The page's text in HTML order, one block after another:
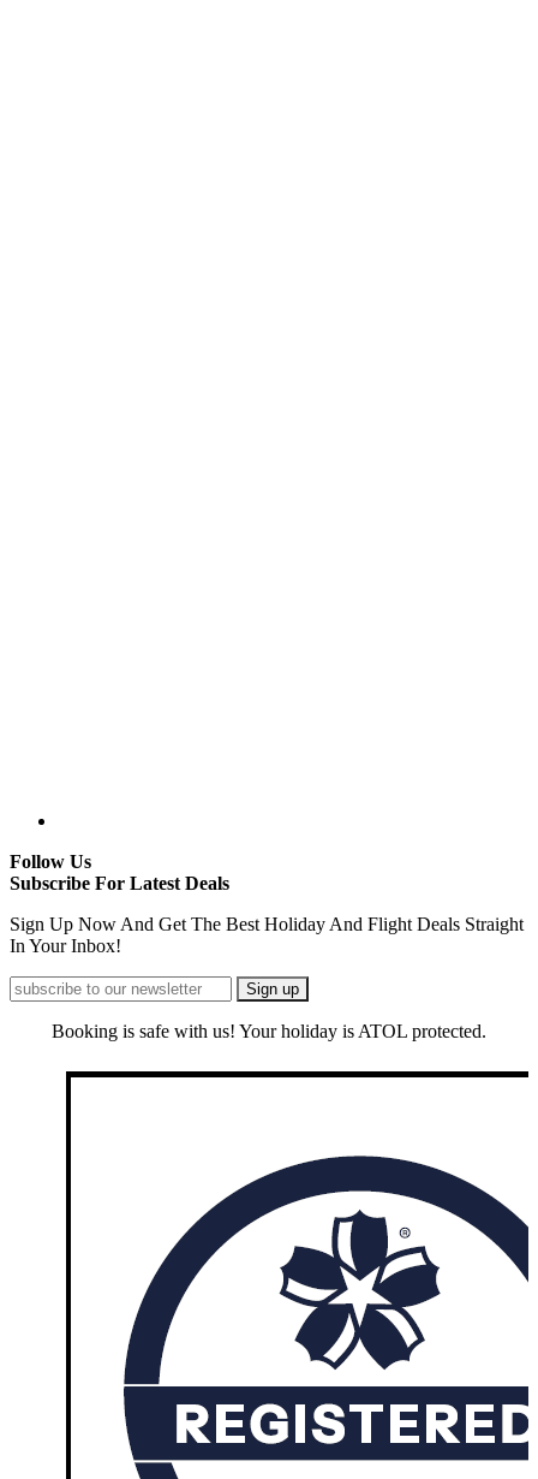
Follow Us
Subscribe For Latest Deals
Sign Up Now And Get The Best Holiday And Flight Deals Straight
In Your Inbox!
Booking is safe with us! Your holiday is ATOL protected.